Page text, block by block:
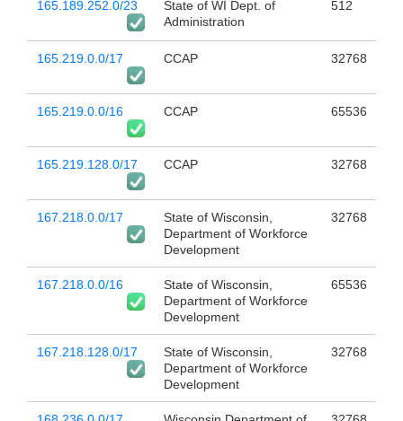
165.189.252.0/23
State of WI Dept. of
Administration
512
165.219.0.0/17 CCAP 32768
165.219.0.0/16 CCAP 65536
165.219.128.0/17 CCAP 32768
167.218.0.0/17
State of Wisconsin,
Department of Workforce
Development
32768
167.218.0.0/16
State of Wisconsin,
Department of Workforce
Development
65536
167.218.128.0/17
State of Wisconsin,
Department of Workforce
Development
32768